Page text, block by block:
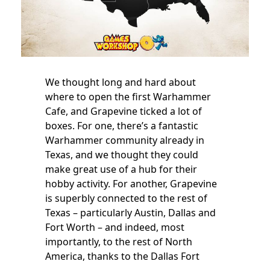
We thought long and hard about
where to open the first Warhammer
Cafe, and Grapevine ticked a lot of
boxes. For one, there’s a fantastic
Warhammer community already in
Texas, and we thought they could
make great use of a hub for their
hobby activity. For another, Grapevine
is superbly connected to the rest of
Texas – particularly Austin, Dallas and
Fort Worth – and indeed, most
importantly, to the rest of North
America, thanks to the Dallas Fort